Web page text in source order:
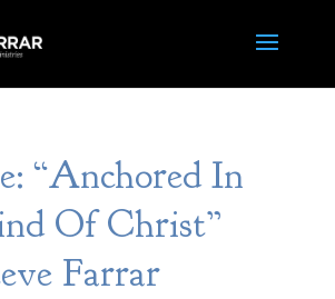
“Anchored In
Of Christ”
Farrar